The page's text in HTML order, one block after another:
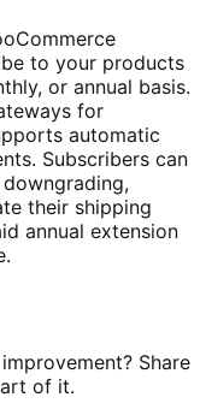
to your products
or annual basis.
for
automatic
Subscribers can
their shipping
annual extension
Share
of it.